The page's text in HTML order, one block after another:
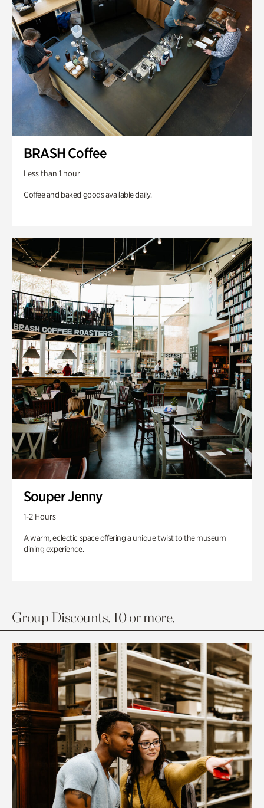
BRASH Coffee
Less than 1 hour
Coffee and baked goods available daily.
Souper Jenny
1-2 Hours
A warm, eclectic space offering a unique twist to the museum
dining experience.
Group Discounts. 10 or more.